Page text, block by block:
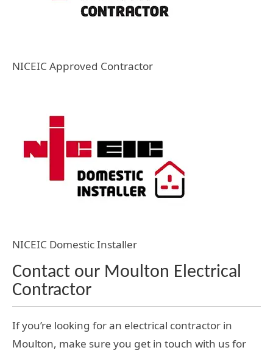
NICEIC Approved Contractor
NICEIC Domestic Installer
Contact our Moulton Electrical
Contractor
If you’re looking for an electrical contractor in
Moulton, make sure you get in touch with us for